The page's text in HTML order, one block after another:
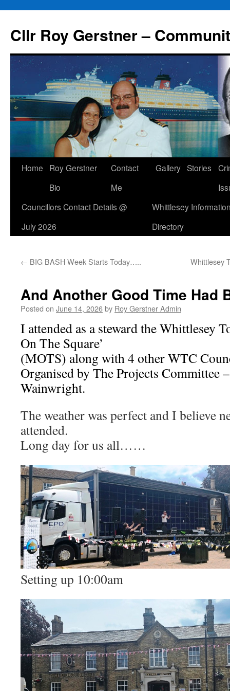
content
Cllr Roy Gerstner –
Home
Roy Gerstner
Bio
Contact
Me
Gallery Stories
Councillors Contact Details @
July 2026
Whittlesey
Directory
← BIG BASH Week Starts Today….. Whittlesey
And Another Good Time Had
Posted on June 14, 2026by Roy Gerstner Admin
I attended as a steward the Whittlesey
On The Square’
(MOTS) along with 4 other WTC
Organised by The Projects
Wainwright.
The weather was perfect and I believe
attended.
Long day for us all……
Setting up 10:00am